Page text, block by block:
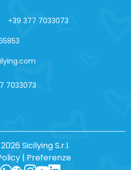
+39 377 7033073
7033073
Sicilying S.r.l.
| Preferenze